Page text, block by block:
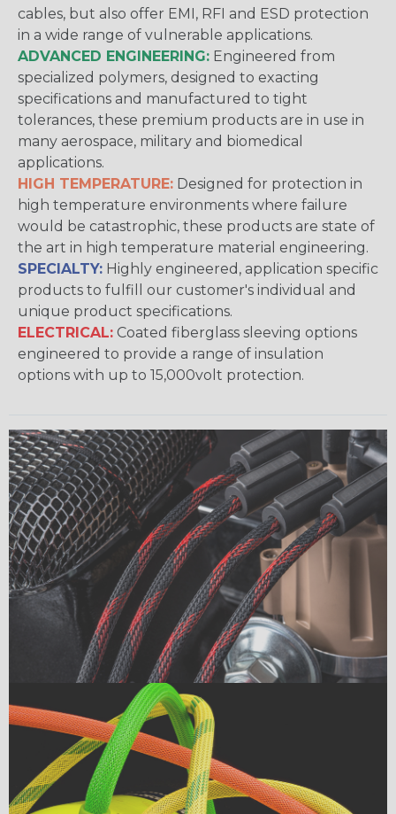
cables, but also offer EMI, RFI and ESD protection
in a wide range of vulnerable applications.
ADVANCED ENGINEERING: Engineered from
specialized polymers, designed to exacting
specifications and manufactured to tight
tolerances, these premium products are in use in
many aerospace, military and biomedical
applications.
HIGH TEMPERATURE: Designed for protection in
high temperature environments where failure
would be catastrophic, these products are state of
the art in high temperature material engineering.
SPECIALTY: Highly engineered, application specific
products to fulfill our customer's individual and
unique product specifications.
ELECTRICAL: Coated fiberglass sleeving options
engineered to provide a range of insulation
options with up to 15,000volt protection.